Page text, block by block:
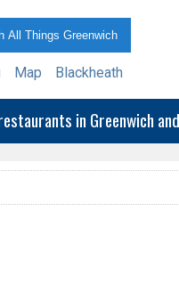
Map Blackheath
in Greenwich